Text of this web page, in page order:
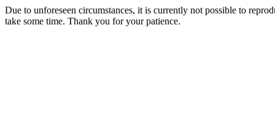
Due to unforeseen circumstances, it is currently not possible to
take some time. Thank you for your patience.